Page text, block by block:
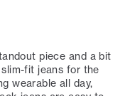
piece and a bit
fit jeans for the
wearable all day,